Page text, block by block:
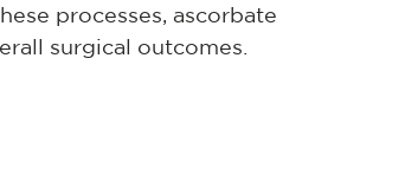
processes, ascorbate
surgical outcomes.